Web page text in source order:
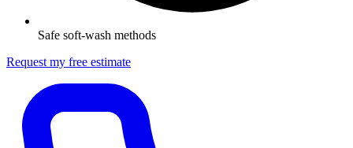
Safe soft-wash methods
Request my free estimate